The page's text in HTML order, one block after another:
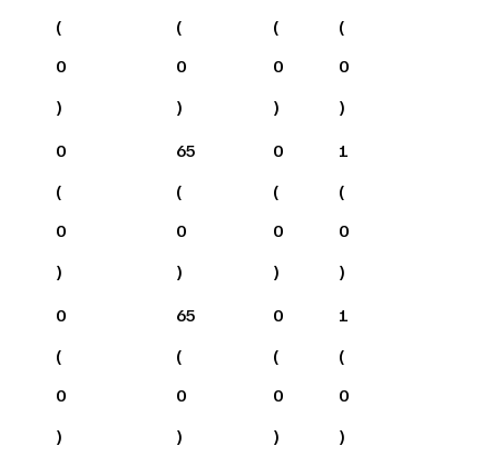
(
0
)
(
0
)
(
0
)
(
0
)
0
(
0
)
65
(
0
)
0
(
0
)
1
(
0
)
0
(
0
)
65
(
0
)
0
(
0
)
1
(
0
)